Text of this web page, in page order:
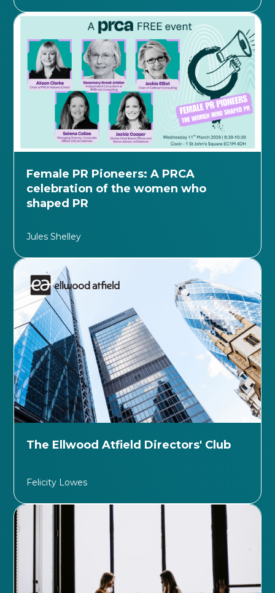
Female PR Pioneers: A PRCA
celebration of the women who
shaped PR
Jules Shelley
The Ellwood Atfield Directors' Club
Felicity Lowes